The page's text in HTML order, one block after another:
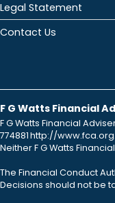
Legal Statement
Contact Us
F G Watts Financial
F G Watts Financial
774881 http://
Neither F G Watts
The Financial Conduct
Decisions should not be